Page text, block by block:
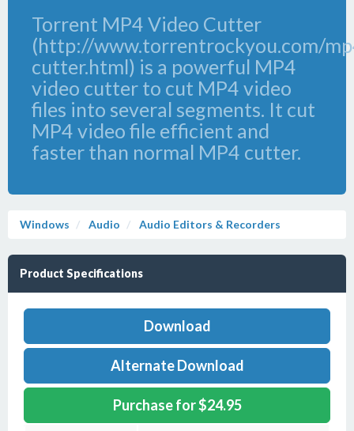
Torrent MP4 Video Cutter
(http://www.torrentrockyou.com/
cutter.html) is a powerful MP4
video cutter to cut MP4 video
files into several segments. It cut
MP4 video file efficient and
faster than normal MP4 cutter.
Windows Audio Audio Editors & Recorders
Product Specifications
Download
Alternate Download
Purchase for $24.95